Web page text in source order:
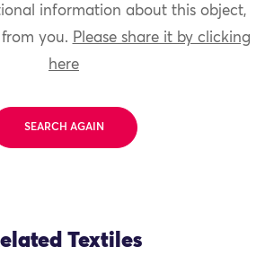
information about this object,
you. Please share it by clicking
here
SEARCH AGAIN
Textiles